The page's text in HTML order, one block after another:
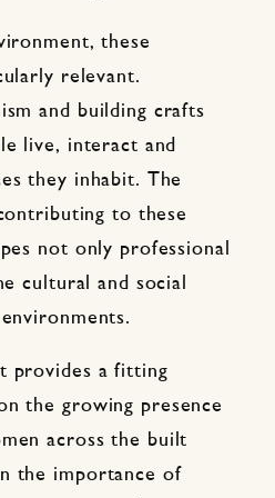
these
relevant.
and building crafts
live, interact and
they inhabit. The
to these
not only professional
cultural and social
provides a fitting
the growing presence
across the built
the importance of